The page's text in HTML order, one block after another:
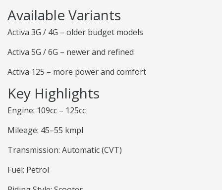
Available Variants
Activa 3G / 4G – older budget models
Activa 5G / 6G – newer and refined
Activa 125 – more power and comfort
Key Highlights
Engine: 109cc – 125cc
Mileage: 45–55 kmpl
Transmission: Automatic (CVT)
Fuel: Petrol